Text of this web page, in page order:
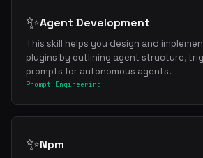
✨Agent Development
This skill helps you design and
plugins by outlining agent structure,
prompts for autonomous agents.
Prompt Engineering
✨Npm